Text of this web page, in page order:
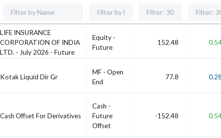
LIFE INSURANCE
CORPORATION OF INDIA
LTD. - July 2026 - Future
Equity -
Future
152.48
Kotak Liquid Dir Gr
MF - Open
End
77.8
Cash Offset For Derivatives
Cash -
Future
Offset
-152.48